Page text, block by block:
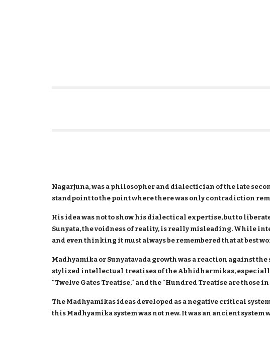
Nagarjuna, was a philosopher and dialectician of the late
standpoint to the point where there was only contradiction
His idea was not to show his dialectical expertise, but to
Sunyata, the voidness of reality, is really misleading. While
and even thinking it must always be remembered that at best
Madhyamika or Sunyatavada growth was a reaction against
stylized intellectual treatises of the Abhidharmikas,
"Twelve Gates Treatise," and the "Hundred Treatise are
The Madhyamikas ideas developed as a negative critical
this Madhyamika system was not new. It was an ancient